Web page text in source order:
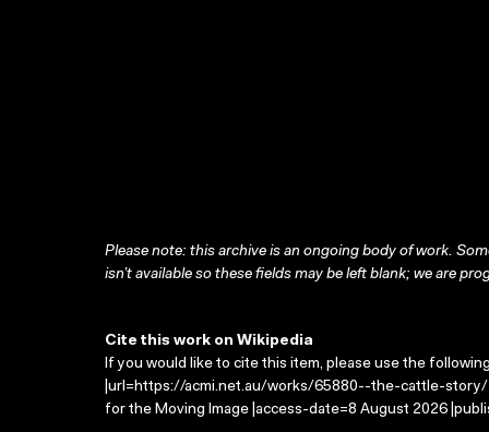
Please note: this archive is an ongoing body of work.
isn’t available so these fields may be left blank; we are
Cite this work on Wikipedia
If you would like to cite this item, please use the
|url=https://acmi.net.au/works/65880--the-cattle-
for the Moving Image |access-date=8 August 2026